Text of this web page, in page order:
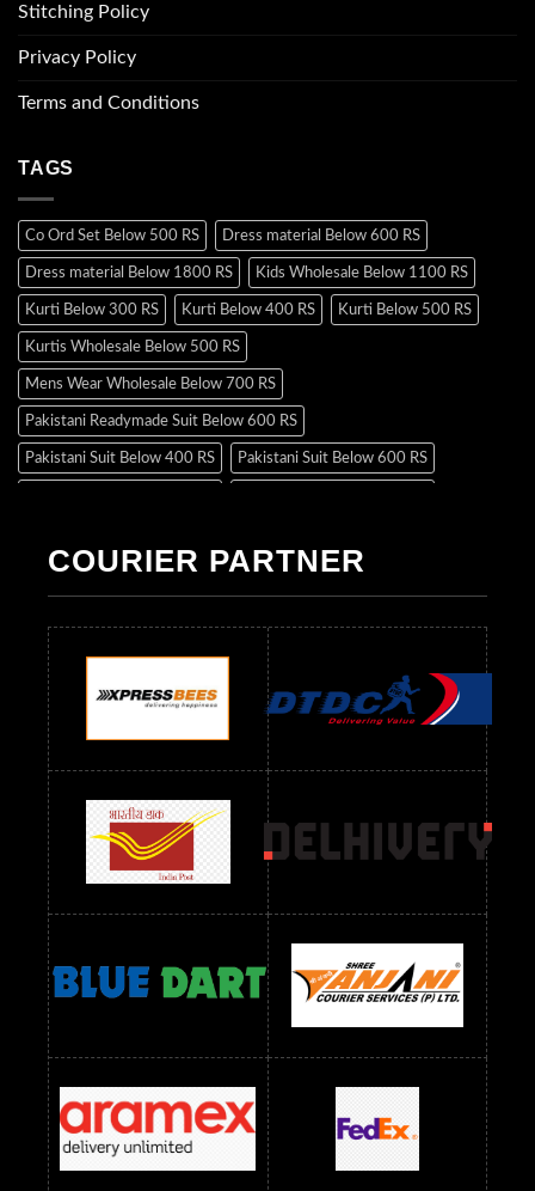
Stitching Policy
Privacy Policy
Terms and Conditions
TAGS
Co Ord Set Below 500 RS Dress material Below 600 RS
Dress material Below 1800 RS Kids Wholesale Below 1100 RS
Kurti Below 300 RS Kurti Below 400 RS Kurti Below 500 RS
Kurtis Wholesale Below 500 RS
Mens Wear Wholesale Below 700 RS
Pakistani Readymade Suit Below 600 RS
Pakistani Suit Below 400 RS Pakistani Suit Below 600 RS
Readymade Dres Below 500 RS Readymade Dres Below 600 RS
Readymade Dres Below 900 RS Readymade Dres Below 1000 RS
Readymade Dres Below 1100 RS Readymade Dres Below 1200 RS
Readymade Dres Below 1300 RS Readymade Dres Below 1500 RS
Readymade Dres Below 2400 RS Readymade Dres Below 2500 RS
Readymade Dress Wholesale Below 900 RS
readymade dress wholesale below 1000
Readymade Dress Wholesale Below 1000 RS
Readymade Dress Wholesale Below 1200 RS
Readymade Dress Wholesale Below 1400 RS
readymade dress wholesale below 1500
Readymade Dress Wholesale Below 1500 RS Saree Below 700 RS
Saree Below 800 RS Saree Below 1000 RS Saree Below 1300 RS
Saree Below 1500 RS Sarees Wholesale Below 500 RS
Sarees Wholesale Below 800 RS Sarees Wholesale Below 900 RS
sarees wholesale below 1000 Sarees Wholesale Below 1000 RS
COURIER PARTNER